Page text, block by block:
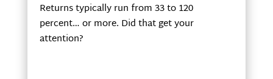
Returns typically run from 33 to 120
percent… or more. Did that get your
attention?